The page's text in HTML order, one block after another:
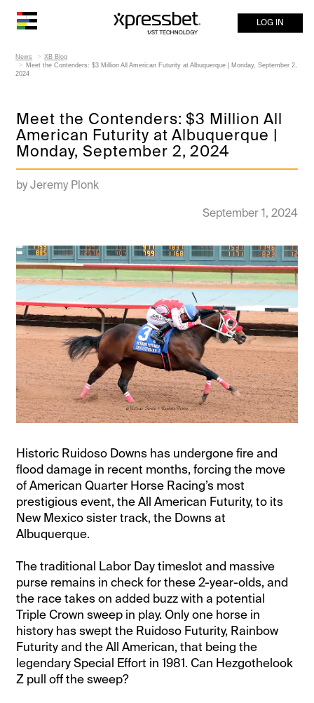
LOG IN
News
XB Blog
Meet the Contenders: $3 Million All American Futurity at Albuquerque | Monday, September 2,
2024
Meet the Contenders: $3 Million All
American Futurity at Albuquerque |
Monday, September 2, 2024
by Jeremy Plonk
September 1, 2024
Historic Ruidoso Downs has undergone fire and
flood damage in recent months, forcing the move
of American Quarter Horse Racing’s most
prestigious event, the All American Futurity, to its
New Mexico sister track, the Downs at
Albuquerque.
The traditional Labor Day timeslot and massive
purse remains in check for these 2-year-olds, and
the race takes on added buzz with a potential
Triple Crown sweep in play. Only one horse in
history has swept the Ruidoso Futurity, Rainbow
Futurity and the All American, that being the
legendary Special Effort in 1981. Can Hezgothelook
Z pull off the sweep?